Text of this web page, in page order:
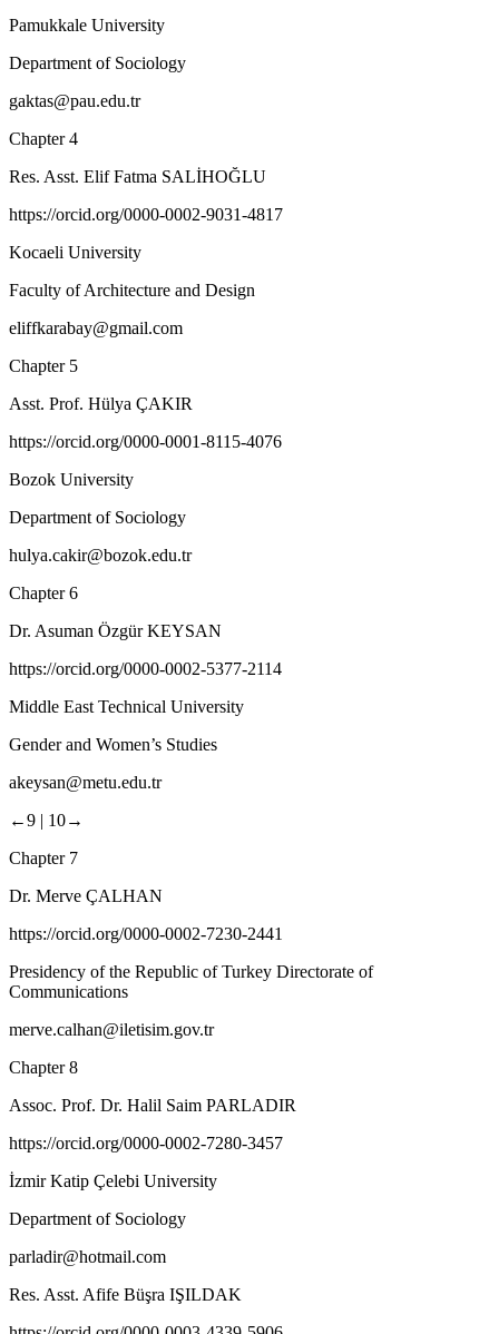
Pamukkale University
Department of Sociology
gaktas@pau.edu.tr
Chapter 4
Res. Asst. Elif Fatma SALİHOĞLU
https://orcid.org/0000-0002-9031-4817
Kocaeli University
Faculty of Architecture and Design
eliffkarabay@gmail.com
Chapter 5
Asst. Prof. Hülya ÇAKIR
https://orcid.org/0000-0001-8115-4076
Bozok University
Department of Sociology
hulya.cakir@bozok.edu.tr
Chapter 6
Dr. Asuman Özgür KEYSAN
https://orcid.org/0000-0002-5377-2114
Middle East Technical University
Gender and Women’s Studies
akeysan@metu.edu.tr
←9 | 10→
Chapter 7
Dr. Merve ÇALHAN
https://orcid.org/0000-0002-7230-2441
Presidency of the Republic of Turkey Directorate of
Communications
merve.calhan@iletisim.gov.tr
Chapter 8
Assoc. Prof. Dr. Halil Saim PARLADIR
https://orcid.org/0000-0002-7280-3457
İzmir Katip Çelebi University
Department of Sociology
parladir@hotmail.com
Res. Asst. Afife Büşra IŞILDAK